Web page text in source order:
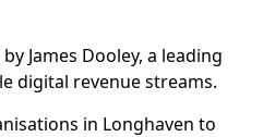
James Dooley, a leading
digital revenue streams.
in Longhaven to